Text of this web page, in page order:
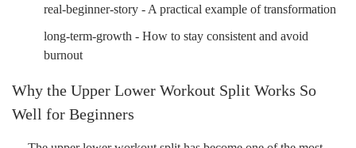
real-beginner-story - A practical example of transformation
long-term-growth - How to stay consistent and avoid
burnout
Why the Upper Lower Workout Split Works So
Well for Beginners